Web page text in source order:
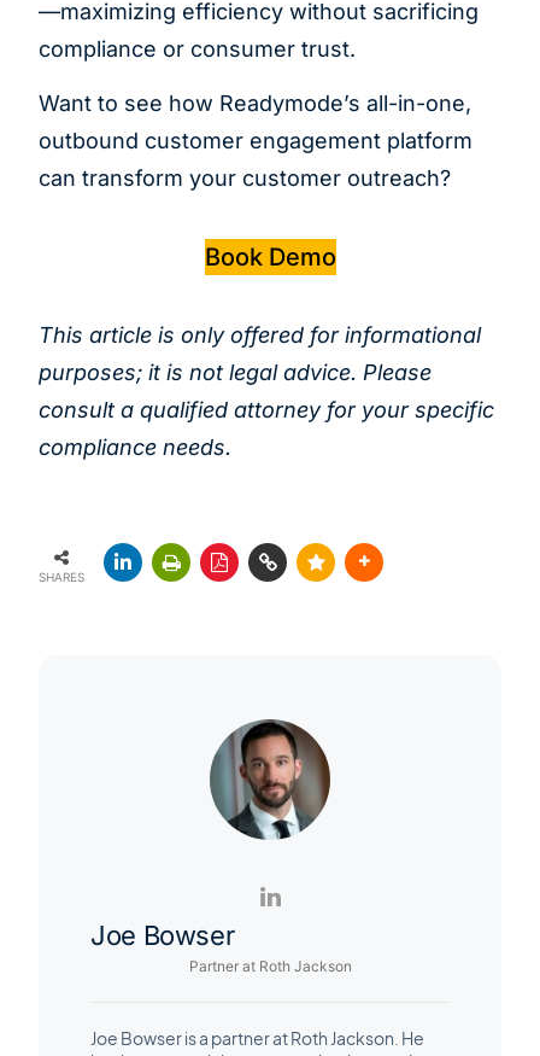
—maximizing efficiency without sacrificing
compliance or consumer trust.
Want to see how Readymode’s all-in-one,
outbound customer engagement platform
can transform your customer outreach?
Book Demo
This article is only offered for informational
purposes; it is not legal advice. Please
consult a qualified attorney for your specific
compliance needs.
SHARES
Joe Bowser
Partner at Roth Jackson
Joe Bowser is a partner at Roth Jackson. He